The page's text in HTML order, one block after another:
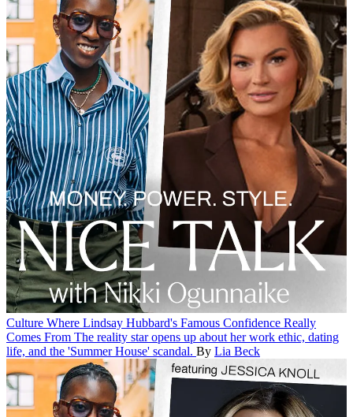
Culture Where Lindsay Hubbard's Famous Confidence Really
Comes From The reality star opens up about her work ethic, dating
life, and the 'Summer House' scandal. By Lia Beck